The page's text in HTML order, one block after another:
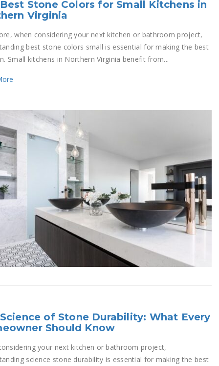
Stone Colors for Small Kitchens in
Virginia
when considering your next kitchen or bathroom project,
best stone colors small is essential for making the best
Small kitchens in Northern Virginia benefit from...
of Stone Durability: What Every
Should Know
your next kitchen or bathroom project,
science stone durability is essential for making the best